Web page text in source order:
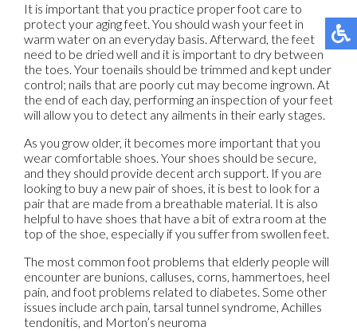
It is important that you practice proper foot care to
protect your aging feet. You should wash your feet in
warm water on an everyday basis. Afterward, the feet
need to be dried well and it is important to dry between
the toes. Your toenails should be trimmed and kept under
control; nails that are poorly cut may become ingrown. At
the end of each day, performing an inspection of your feet
will allow you to detect any ailments in their early stages.
As you grow older, it becomes more important that you
wear comfortable shoes. Your shoes should be secure,
and they should provide decent arch support. If you are
looking to buy a new pair of shoes, it is best to look for a
pair that are made from a breathable material. It is also
helpful to have shoes that have a bit of extra room at the
top of the shoe, especially if you suffer from swollen feet.
The most common foot problems that elderly people will
encounter are bunions, calluses, corns, hammertoes, heel
pain, and foot problems related to diabetes. Some other
issues include arch pain, tarsal tunnel syndrome, Achilles
tendonitis, and Morton’s neuroma